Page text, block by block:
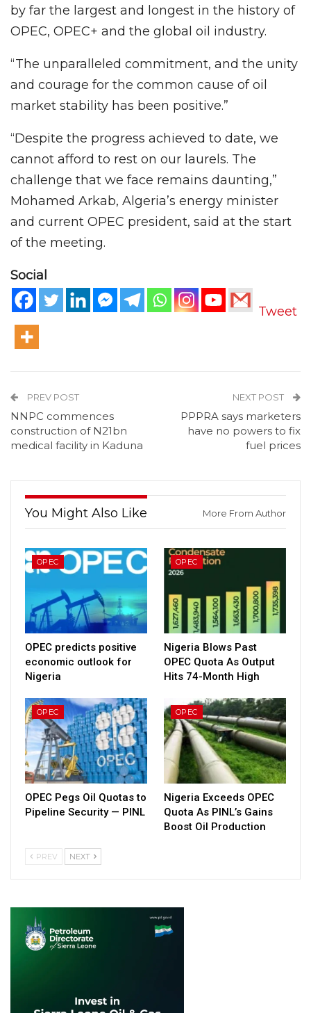
by far the largest and longest in the history of
OPEC, OPEC+ and the global oil industry.
“The unparalleled commitment, and the unity
and courage for the common cause of oil
market stability has been positive.”
“Despite the progress achieved to date, we
cannot afford to rest on our laurels. The
challenge that we face remains daunting,”
Mohamed Arkab, Algeria’s energy minister
and current OPEC president, said at the start
of the meeting.
Social
Tweet
PREV POST
NNPC commences
construction of N21bn
medical facility in Kaduna
NEXT POST
PPPRA says marketers
have no powers to fix
fuel prices
You Might Also Like More From Author
OPEC
OPEC predicts positive
economic outlook for
Nigeria
OPEC
Nigeria Blows Past
OPEC Quota As Output
Hits 74-Month High
OPEC
OPEC Pegs Oil Quotas to
Pipeline Security — PINL
OPEC
Nigeria Exceeds OPEC
Quota As PINL’s Gains
Boost Oil Production
PREV NEXT